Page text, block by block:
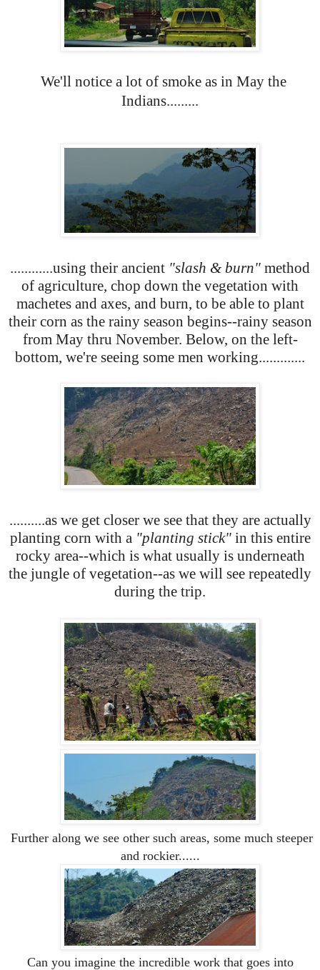
We'll notice a lot of smoke as in May the
Indians.........
............using their ancient "slash & burn" method
of agriculture, chop down the vegetation with
machetes and axes, and burn, to be able to plant
their corn as the rainy season begins--rainy season
from May thru November. Below, on the left-
bottom, we're seeing some men working.............
..........as we get closer we see that they are actually
planting corn with a "planting stick" in this entire
rocky area--which is what usually is underneath
the jungle of vegetation--as we will see repeatedly
during the trip.
Further along we see other such areas, some much steeper
and rockier......
Can you imagine the incredible work that goes into